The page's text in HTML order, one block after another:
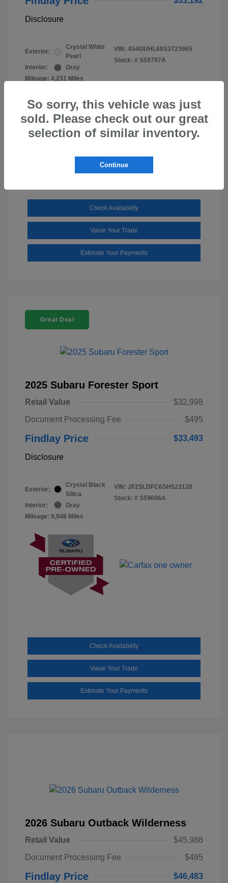
Disclosure
Exterior:
Crystal White
Pearl
Interior:
Gray
Mileage: 4,231 Miles
VIN: 4S4GUHL68S3723965
Stock: # S59797A
Check Availability
Value Your Trade
Estimate Your Payments
Great Deal
2025 Subaru Forester Sport
Retail Value
$32,998
Document Processing Fee
$495
Findlay Price $33,493
Disclosure
Exterior:
Crystal Black
Silica
Interior:
Gray
Mileage: 9,948 Miles
VIN: JF2SLDFC6SH523120
Stock: # S59606A
Check Availability
Value Your Trade
Estimate Your Payments
2026 Subaru Outback Wilderness
Retail Value
$45,988
Document Processing Fee
$495
Findlay Price $46,483
So sorry, this vehicle was just
sold. Please check out our great
selection of similar inventory.
Continue